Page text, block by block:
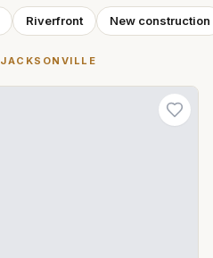
Riverfront New construction
JACKSONVILLE